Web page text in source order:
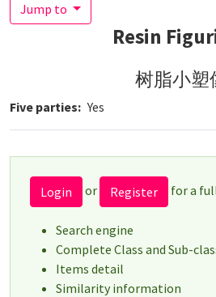
Jump to
Resin
树脂小塑
Five parties Yes
Login or Register for a
Search engine
Complete Class and Sub-
Items detail
Similarity information